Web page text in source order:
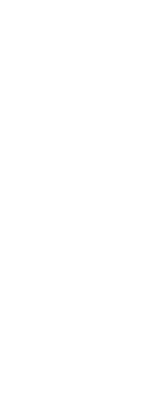
project work AND
“Which leads we
were never
“What is our
Airtable project
PRs against Slack
None of these is an
of them is a Claude-
Specifically, the JOIN
result, the answer